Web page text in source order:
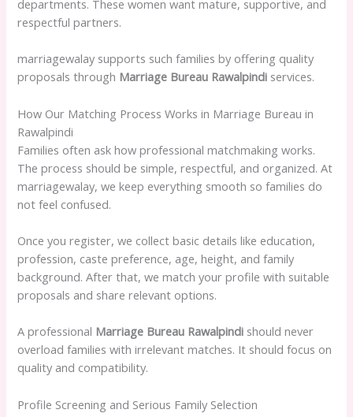
departments. These women want mature, supportive, and
respectful partners.
marriagewalay supports such families by offering quality
proposals through Marriage Bureau Rawalpindi services.
How Our Matching Process Works in Marriage Bureau in
Rawalpindi
Families often ask how professional matchmaking works.
The process should be simple, respectful, and organized. At
marriagewalay, we keep everything smooth so families do
not feel confused.
Once you register, we collect basic details like education,
profession, caste preference, age, height, and family
background. After that, we match your profile with suitable
proposals and share relevant options.
A professional Marriage Bureau Rawalpindi should never
overload families with irrelevant matches. It should focus on
quality and compatibility.
Profile Screening and Serious Family Selection